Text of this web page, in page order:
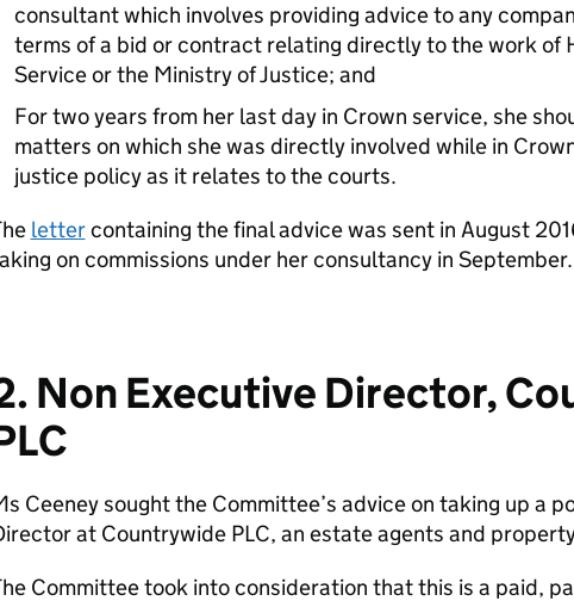
consultant which involves providing advice to any
terms of a bid or contract relating directly to the work of
Service or the Ministry of Justice; and
For two years from her last day in Crown service, she
matters on which she was directly involved while in
justice policy as it relates to the courts.
lettercontaining the final advice was sent in August
on commissions under her consultancy in September.
Non Executive Director,
Ceeney sought the Committee’s advice on taking up a
at Countrywide PLC, an estate agents and
Committee took into consideration that this is a paid,